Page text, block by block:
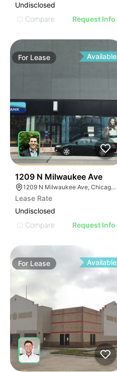
Undisclosed
Compare
Request Info
For Lease Available
1209 N Milwaukee Ave
1209 N Milwaukee Ave, Chicago, IL 60642
Lease Rate
Undisclosed
Compare
Request Info
For Lease Available